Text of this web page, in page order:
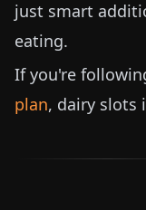
just smart
eating.
If you're
plan, dairy slots